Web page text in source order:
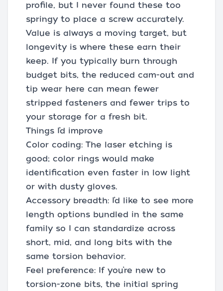
profile, but I never found these too
springy to place a screw accurately.
Value is always a moving target, but
longevity is where these earn their
keep. If you typically burn through
budget bits, the reduced cam-out and
tip wear here can mean fewer
stripped fasteners and fewer trips to
your storage for a fresh bit.
Things I’d improve
Color coding: The laser etching is
good; color rings would make
identification even faster in low light
or with dusty gloves.
Accessory breadth: I’d like to see more
length options bundled in the same
family so I can standardize across
short, mid, and long bits with the
same torsion behavior.
Feel preference: If you’re new to
torsion-zone bits, the initial spring